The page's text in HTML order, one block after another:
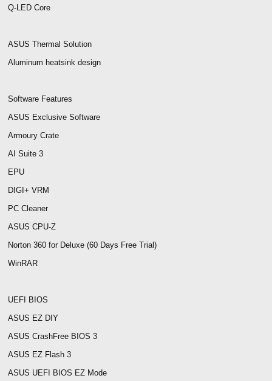
Q-LED Core
ASUS Thermal Solution
Aluminum heatsink design
Software Features
ASUS Exclusive Software
Armoury Crate
AI Suite 3
EPU
DIGI+ VRM
PC Cleaner
ASUS CPU-Z
Norton 360 for Deluxe (60 Days Free Trial)
WinRAR
UEFI BIOS
ASUS EZ DIY
ASUS CrashFree BIOS 3
ASUS EZ Flash 3
ASUS UEFI BIOS EZ Mode